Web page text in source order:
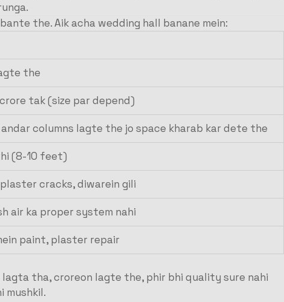
the. Aik acha wedding hall banane mein:
the
tak (size par depend)
columns lagte the jo space kharab kar dete the
(8-10 feet)
cracks, diwarein gili
air ka proper system nahi
paint, plaster repair
lagta tha, croreon lagte the, phir bhi quality sure nahi
mushkil.